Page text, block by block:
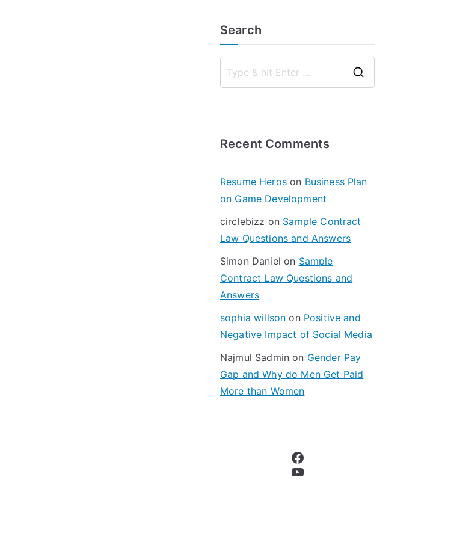
Search
Recent Comments
Resume Heroson Business Plan
on Game Development
circlebizz on Sample Contract
Law Questions and Answers
Simon Daniel on Sample
Contract Law Questions and
Answers
sophia willson on Positive and
Negative Impact of Social Media
Najmul Sadmin on Gender Pay
Gap and Why do Men Get Paid
More than Women
Facebook
YouTube